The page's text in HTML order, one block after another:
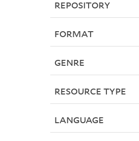
REPOSITORY
FORMAT
GENRE
RESOURCE TYPE
LANGUAGE